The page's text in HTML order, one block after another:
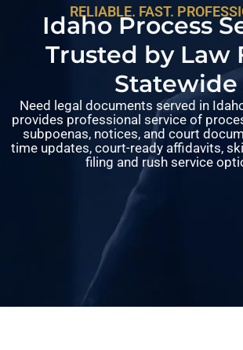
RELIABLE. FAST.
Idaho Process
Trusted by Law
Statewide
Need legal documents served in
provides professional service of
subpoenas, notices, and court
time updates, court-ready affidavits,
filing and rush service